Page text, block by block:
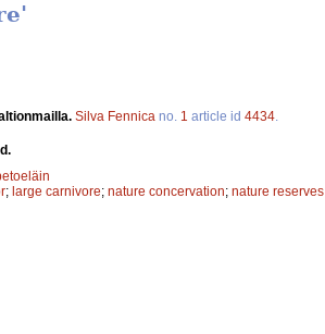
Silva Fennica no. 1 article id 4434
; large carnivore; nature concervation; nature reserves